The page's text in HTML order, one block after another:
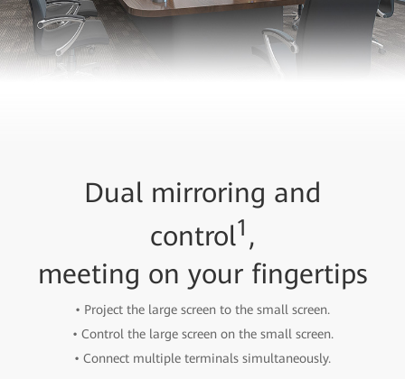
Dual mirroring and
control1 ,
meeting on your fingertips
• Project the large screen to the small screen.
• Control the large screen on the small screen.
• Connect multiple terminals simultaneously.